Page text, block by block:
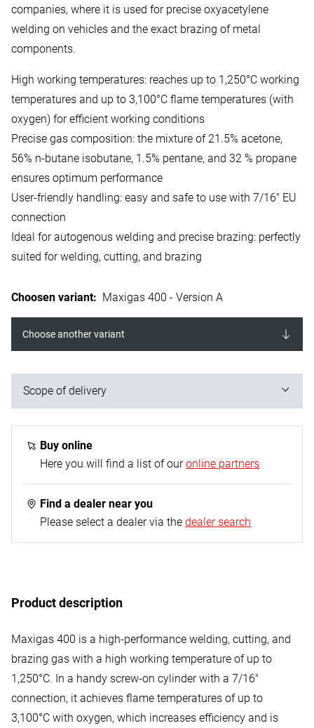
companies, where it is used for precise oxyacetylene
welding on vehicles and the exact brazing of metal
components.
High working temperatures: reaches up to 1,250°C working
temperatures and up to 3,100°C flame temperatures (with
oxygen) for efficient working conditions
Precise gas composition: the mixture of 21.5% acetone,
56% n-butane isobutane, 1.5% pentane, and 32 % propane
ensures optimum performance
User-friendly handling: easy and safe to use with 7/16" EU
connection
Ideal for autogenous welding and precise brazing: perfectly
suited for welding, cutting, and brazing
Choosen variant: Maxigas 400 - Version A
Choose another variant
Scope of delivery
1x Maxigas 400 welding gas cartridge - 600 ml
Buy online
Here you will find a list of our online partners
Find a dealer near you
Please select a dealer via the dealer search
Product description
Maxigas 400 is a high-performance welding, cutting, and
brazing gas with a high working temperature of up to
1,250°C. In a handy screw-on cylinder with a 7/16"
connection, it achieves flame temperatures of up to
3,100°C with oxygen, which increases efficiency and is